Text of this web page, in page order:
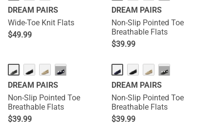
DREAM PAIRS
Wide-Toe Knit Flats
$49.99
DREAM PAIRS
Non-Slip Pointed Toe
Breathable Flats
$39.99
···
DREAM PAIRS
Non-Slip Pointed Toe
Breathable Flats
$39.99
···
DREAM PAIRS
Non-Slip Pointed Toe
Breathable Flats
$39.99